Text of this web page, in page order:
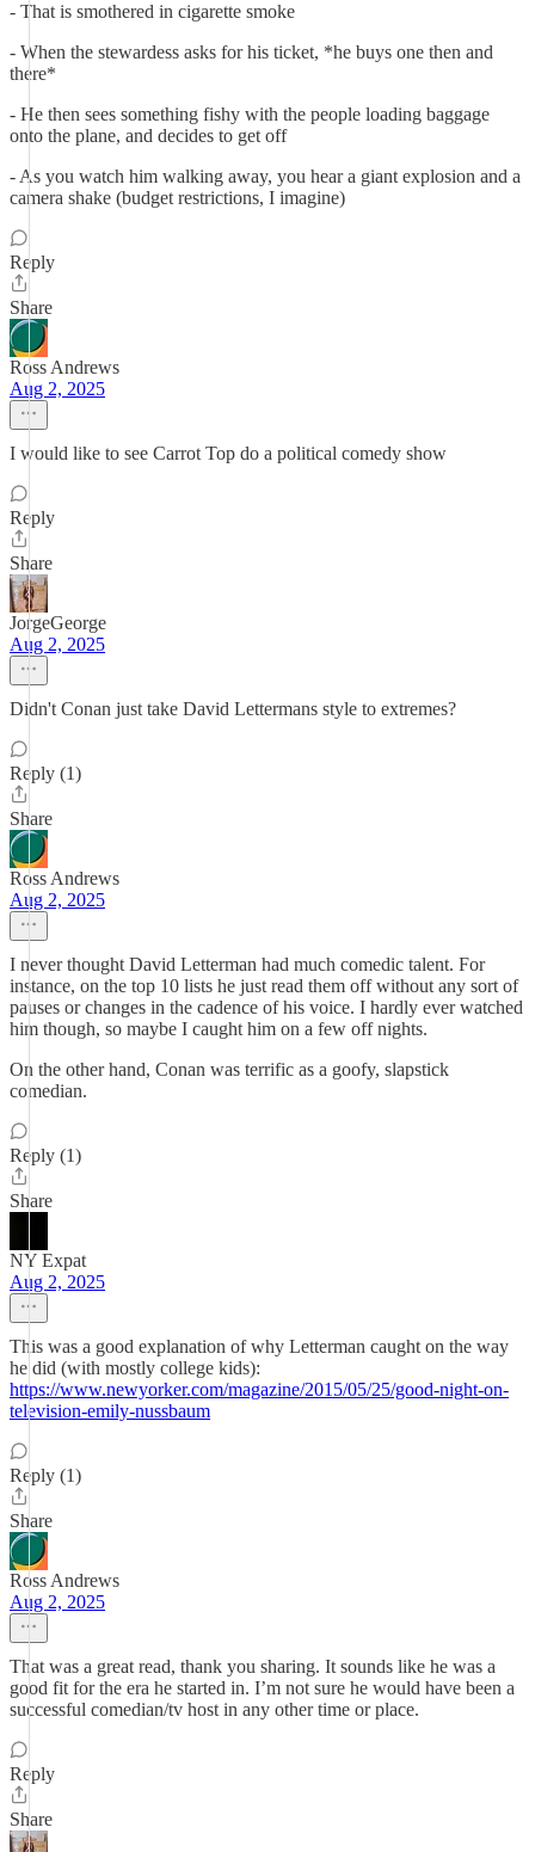
- That is smothered in cigarette smoke
- When the stewardess asks for his ticket, *he buys one then and
there*
- He then sees something fishy with the people loading baggage
onto the plane, and decides to get off
- As you watch him walking away, you hear a giant explosion and a
camera shake (budget restrictions, I imagine)
Reply
Share
Ross Andrews
Aug 2, 2025
I would like to see Carrot Top do a political comedy show
Reply
Share
JorgeGeorge
Aug 2, 2025
Didn't Conan just take David Lettermans style to extremes?
Reply (1)
Share
Ross Andrews
Aug 2, 2025
I never thought David Letterman had much comedic talent. For
instance, on the top 10 lists he just read them off without any sort of
pauses or changes in the cadence of his voice. I hardly ever watched
him though, so maybe I caught him on a few off nights.
On the other hand, Conan was terrific as a goofy, slapstick
comedian.
Reply (1)
Share
NY Expat
Aug 2, 2025
This was a good explanation of why Letterman caught on the way
he did (with mostly college kids):
https://www.newyorker.com/magazine/2015/05/25/good-night-on-
television-emily-nussbaum
Reply (1)
Share
Ross Andrews
Aug 2, 2025
That was a great read, thank you sharing. It sounds like he was a
good fit for the era he started in. I’m not sure he would have been a
successful comedian/tv host in any other time or place.
Reply
Share